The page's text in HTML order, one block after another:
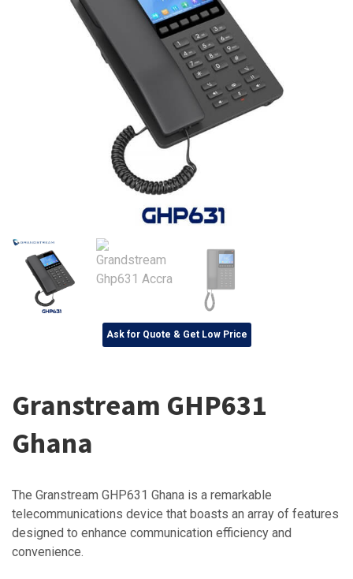
Ask for Quote & Get Low Price
Granstream GHP631
Ghana
The Granstream GHP631 Ghana is a remarkable
telecommunications device that boasts an array of features
designed to enhance communication efficiency and
convenience.